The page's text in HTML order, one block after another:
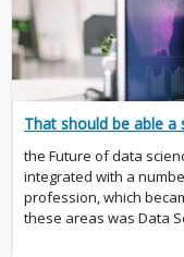
That should be able a
the Future of data
integrated with a
profession, which
these areas was Data